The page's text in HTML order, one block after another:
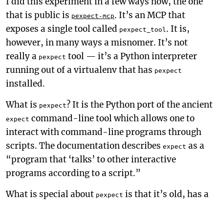
that is public is pexpect-mcp. It’s an MCP that
exposes a single tool called pexpect_tool . It is,
however, in many ways a misnomer. It’s not
really a pexpect tool — it’s a Python interpreter
running out of a virtualenv that has pexpect
installed.
What is pexpect? It is the Python port of the ancient
expect command-line tool which allows one to
interact with command-line programs through
scripts. The documentation describes expect as a
“program that ‘talks’ to other interactive
programs according to a script.”
What is special about pexpect is that it’s old, has a